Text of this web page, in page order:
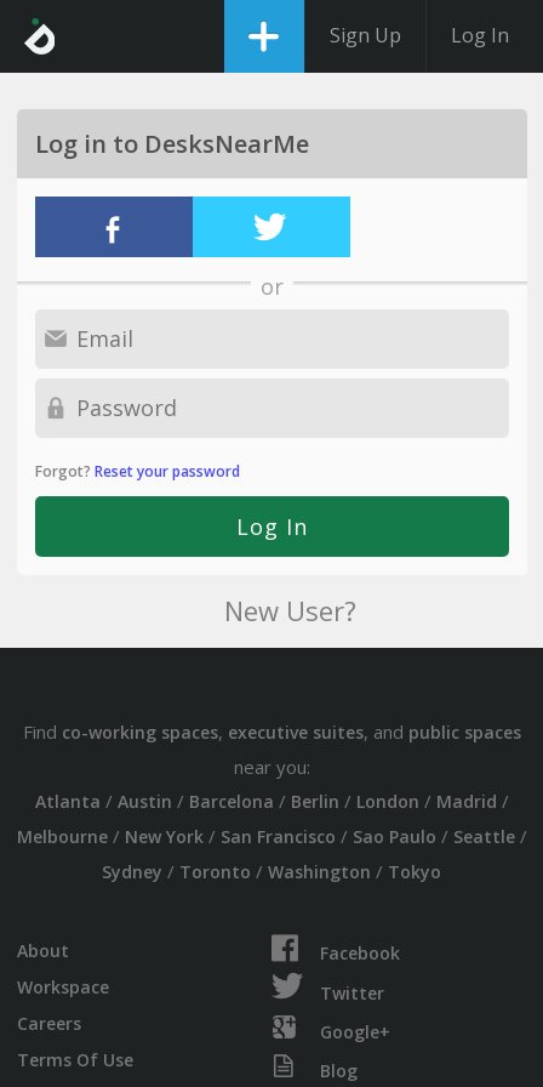
Sign Up Log In
Log in to DesksNearMe
or
Forgot? Reset your password
New User?
Find co-working spaces, executive suites, and public spaces
near you:
Atlanta / Austin / Barcelona / Berlin / London / Madrid /
Melbourne/ New York/ San Francisco / Sao Paulo / Seattle/
Sydney / Toronto / Washington / Tokyo
About
Workspace
Careers
Terms Of Use
Facebook
Twitter
Google+
Blog